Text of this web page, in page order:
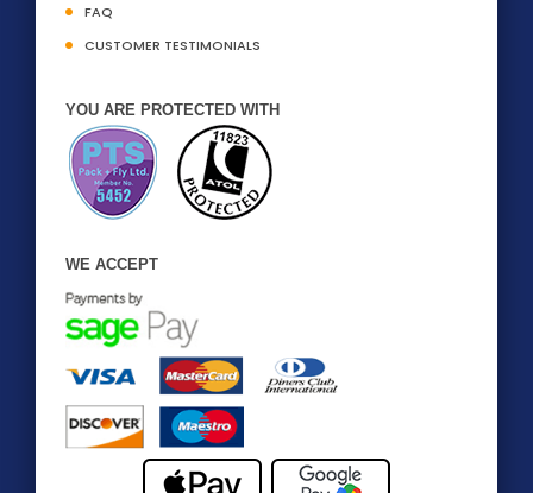
FAQ
CUSTOMER TESTIMONIALS
YOU ARE PROTECTED WITH
WE ACCEPT